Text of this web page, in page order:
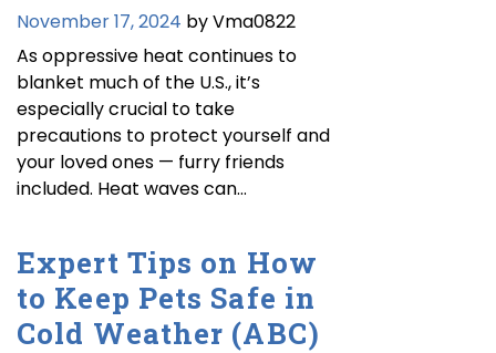
November 17, 2024 by Vma0822
As oppressive heat continues to
blanket much of the U.S., it’s
especially crucial to take
precautions to protect yourself and
your loved ones — furry friends
included. Heat waves can…
Expert Tips on How
to Keep Pets Safe in
Cold Weather (ABC)